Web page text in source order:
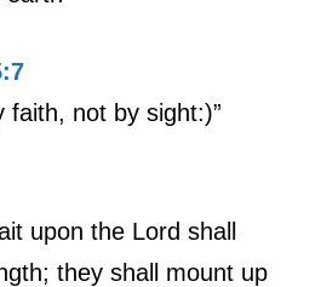
faith, not by sight:)”
upon the Lord shall
they shall mount up